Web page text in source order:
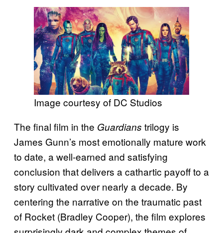
Image courtesy of DC Studios
The final film in the Guardians trilogy is
James Gunn’s most emotionally mature work
to date, a well-earned and satisfying
conclusion that delivers a cathartic payoff to a
story cultivated over nearly a decade. By
centering the narrative on the traumatic past
of Rocket (Bradley Cooper), the film explores